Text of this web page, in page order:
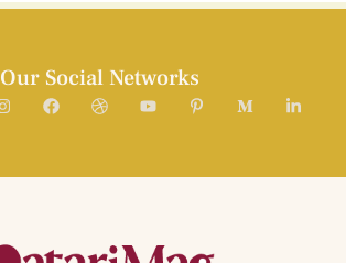
Our Social Networks